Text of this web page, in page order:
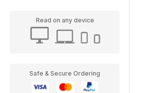
Read on any device
Safe & Secure Ordering